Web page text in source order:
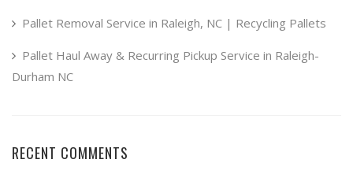
Pallet Removal Service in Raleigh, NC | Recycling Pallets
Pallet Haul Away & Recurring Pickup Service in Raleigh-
Durham NC
RECENT COMMENTS